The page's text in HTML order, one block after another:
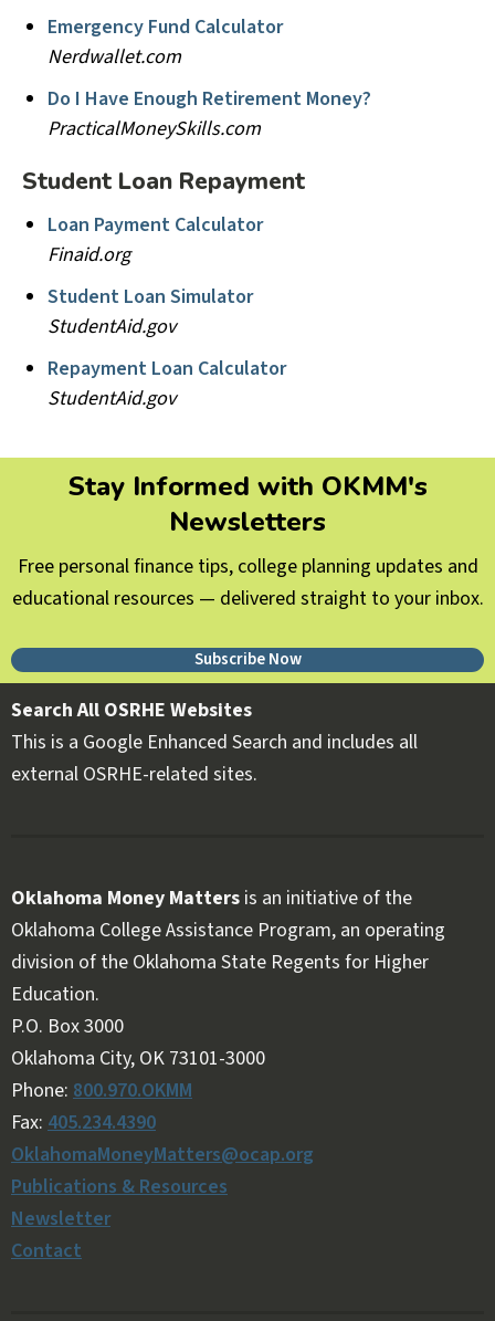
Emergency Fund Calculator
Nerdwallet.com
Do I Have Enough Retirement Money?
PracticalMoneySkills.com
Student Loan Repayment
Loan Payment Calculator
Finaid.org
Student Loan Simulator
StudentAid.gov
Repayment Loan Calculator
StudentAid.gov
Stay Informed with OKMM's
Newsletters
Free personal finance tips, college planning updates and
educational resources — delivered straight to your inbox.
Subscribe Now
Search All OSRHE Websites
This is a Google Enhanced Search and includes all
external OSRHE-related sites.
Oklahoma Money Matters is an initiative of the
Oklahoma College Assistance Program, an operating
division of the Oklahoma State Regents for Higher
Education.
Follow OKMM on Facebook
Follow OKMM on X
P.O. Box 3000
Oklahoma City, OK 73101-3000
Phone: 800.970.OKMM
Fax: 405.234.4390
OklahomaMoneyMatters@ocap.org
Publications & Resources
Newsletter
Contact